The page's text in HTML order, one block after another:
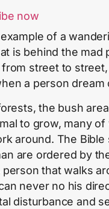
now
of a
is behind the
street to
a person
the bush
to grow, many
around. The Bible
are ordered by
person that walks
never no his
disturbance and